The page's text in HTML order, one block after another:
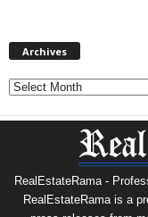
Archives
Archives
RealEstateRama -
RealEstateRama is a